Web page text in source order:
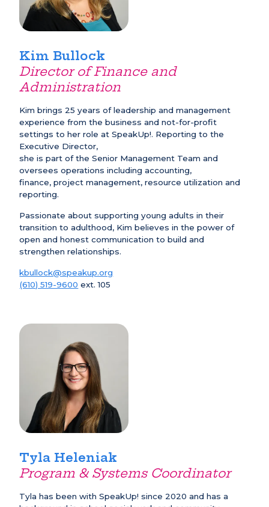
Kim Bullock
Director of Finance and
Administration
Kim brings 25 years of leadership and management
experience from the business and not-for-profit
settings to her role at SpeakUp!. Reporting to the
Executive Director,
she is part of the Senior Management Team and
oversees operations including accounting,
finance, project management, resource utilization and
reporting.
Passionate about supporting young adults in their
transition to adulthood, Kim believes in the power of
open and honest communication to build and
strengthen relationships.
kbullock@speakup.org
(610) 519-9600 ext. 105
Tyla Heleniak
Program & Systems Coordinator
Tyla has been with SpeakUp! since 2020 and has a